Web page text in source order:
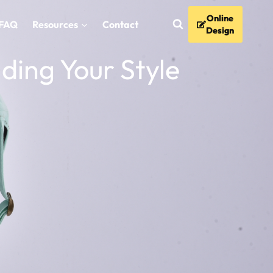
Resources Contact
Online
Design
Your Style